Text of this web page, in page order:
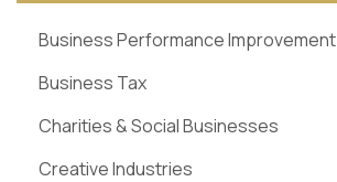
Business Performance Improvement
Business Tax
Charities & Social Businesses
Creative Industries